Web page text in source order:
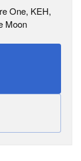
One, KEH,
Moon